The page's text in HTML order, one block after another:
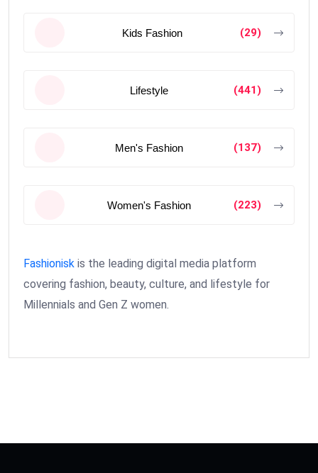
Kids Fashion (29)
Lifestyle (441)
Men's Fashion (137)
Women's Fashion (223)
Fashionisk is the leading digital media platform
covering fashion, beauty, culture, and lifestyle for
Millennials and Gen Z women.